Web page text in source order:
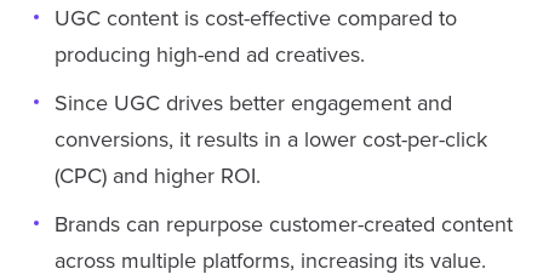
UGC content is cost-effective compared to
producing high-end ad creatives.
Since UGC drives better engagement and
conversions, it results in a lower cost-per-click
(CPC) and higher ROI.
Brands can repurpose customer-created content
across multiple platforms, increasing its value.